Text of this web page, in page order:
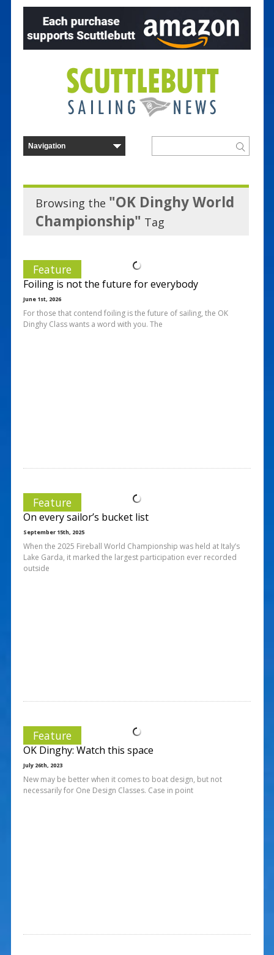
Browsing the "OK Dinghy World
Championship" Tag
Feature
Foiling is not the future for everybody
June 1st, 2026
For those that contend foiling is the future of sailing, the OK
Dinghy Class wants a word with you. The
Feature
On every sailor’s bucket list
September 15th, 2025
When the 2025 Fireball World Championship was held at Italy’s
Lake Garda, it marked the largest participation ever recorded
outside
Feature
OK Dinghy: Watch this space
July 26th, 2023
New may be better when it comes to boat design, but not
necessarily for One Design Classes. Case in point